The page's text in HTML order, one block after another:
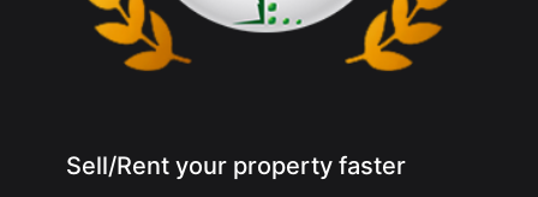
Sell/Rent your property faster